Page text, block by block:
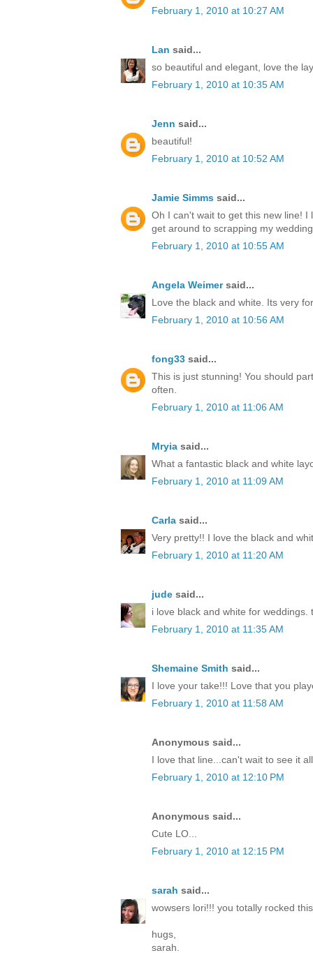
February 1, 2010 at 10:27 AM
Lan said...
so beautiful and elegant, love the
February 1, 2010 at 10:35 AM
Jenn said...
beautiful!
February 1, 2010 at 10:52 AM
Jamie Simms said...
Oh I can't wait to get this new line!
get around to scrapping my
February 1, 2010 at 10:55 AM
Angela Weimersaid...
Love the black and white. Its very
February 1, 2010 at 10:56 AM
fong33 said...
This is just stunning! You should
often.
February 1, 2010 at 11:06 AM
Mryia said...
What a fantastic black and white
February 1, 2010 at 11:09 AM
Carla said...
Very pretty!! I love the black and
February 1, 2010 at 11:20 AM
jude said...
i love black and white for weddings.
February 1, 2010 at 11:35 AM
Shemaine Smith said...
I love your take!!! Love that you
February 1, 2010 at 11:58 AM
Anonymous said...
I love that line...can't wait to see it
February 1, 2010 at 12:10 PM
Anonymous said...
Cute LO...
February 1, 2010 at 12:15 PM
sarah said...
wowsers lori!!! you totally rocked
hugs,
sarah.